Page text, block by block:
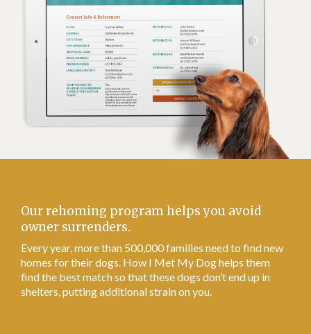
Our rehoming program helps you avoid
owner surrenders.
Every year, more than 500,000 families need to find new
homes for their dogs. How I Met My Dog helps them
find the best match so that these dogs don’t end up in
shelters, putting additional strain on you.